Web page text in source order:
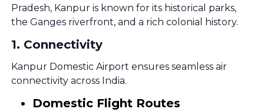
Pradesh, Kanpur is known for its historical parks,
the Ganges riverfront, and a rich colonial history.
1. Connectivity
Kanpur Domestic Airport ensures seamless air
connectivity across India.
Domestic Flight Routes